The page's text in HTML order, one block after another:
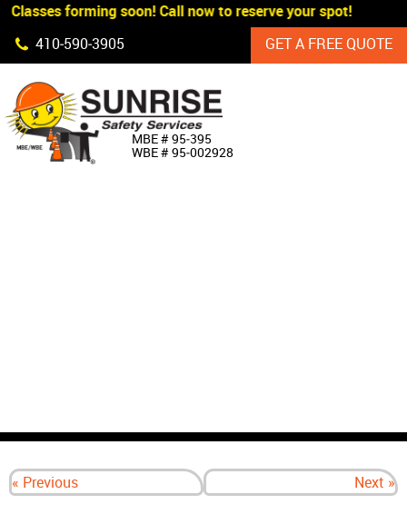
Skip Navigation
Classes forming soon! Call now to reserve your spot!
410‐590‐3905
GET A FREE QUOTE
MBE # 95‐395
WBE # 95‐002928
« Previous Next »